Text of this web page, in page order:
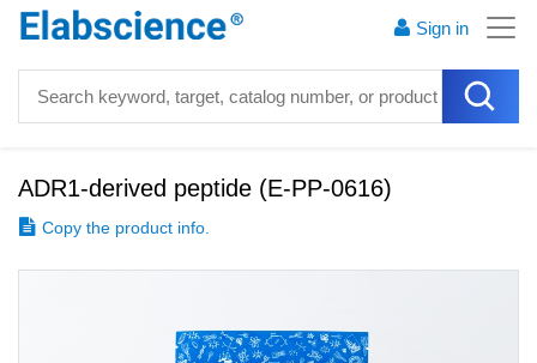
Sign in
ADR1-derived peptide (E-PP-0616)
Copy the product info.